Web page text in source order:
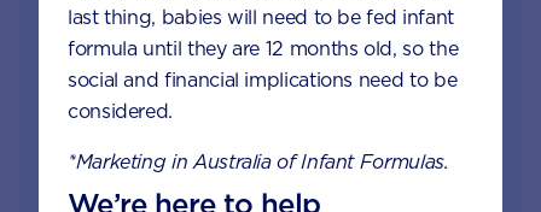
Access to Australia's first Poo Tracker tool
Monthly updates of key developmental milestones
and tailored information to your inbox
JOIN APTACLUB & TRY POO TRACKER
last thing, babies will need to be fed infant
formula until they are 12 months old, so the
social and financial implications need to be
considered.
*Marketing in Australia of Infant Formulas.
We’re here to help